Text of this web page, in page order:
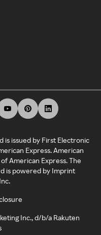
is issued by First Electronic
Express. American
American Express. The
is powered by Imprint
Inc., d/b/a Rakuten